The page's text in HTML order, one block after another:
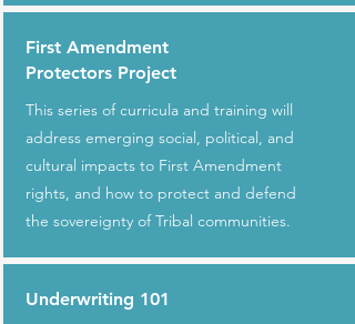
First Amendment
Protectors Project
This series of curricula and training will
address emerging social, political, and
cultural impacts to First Amendment
rights, and how to protect and defend
the sovereignty of Tribal communities.
Underwriting 101